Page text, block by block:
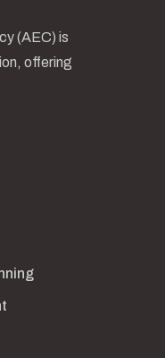
(AEC) is
offering